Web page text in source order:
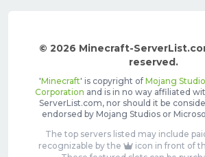
© 2026 Minecraft-
reserved.
'Minecraft' is copyright of Mojang
Corporation and is in no way affiliated
ServerList.com, nor should it be
endorsed by Mojang Studios or
The top servers listed may include
recognizable by the
icon in front of